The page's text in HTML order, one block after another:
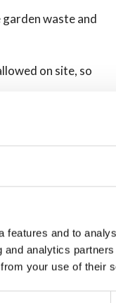
features and to
analytics
your use of their
waste and
on site, so
Full details
will be